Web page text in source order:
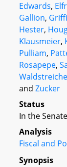
Edwards,
Gallion,
Hester,
Klausmeier,
Pulliam,
Rosapepe,
and Zucker
Status
In the
Analysis
Fiscal and
Synopsis